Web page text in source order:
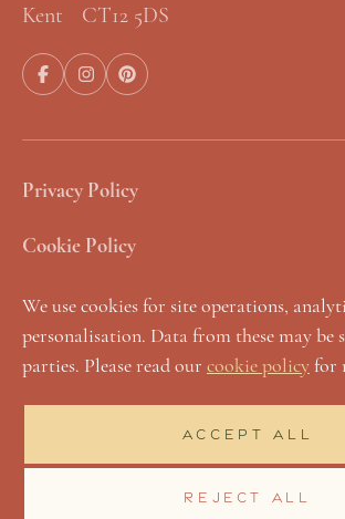
Kent CT12 5DS
Privacy Policy
Cookie Policy
Terms & Conditions
Manage Cookies
Sustainability Statement
Accessibility & Inclusivity
We use cookies for site operations,
personalisation. Data from these may
parties. Please read our cookie policyfor
ACCEPT ALL
REJECT ALL